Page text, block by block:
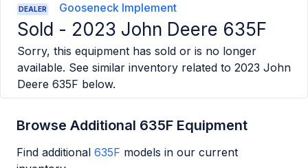
DEALER Gooseneck Implement
Sold - 2023 John Deere 635F
Sorry, this equipment has sold or is no longer
available. See similar inventory related to 2023 John
Deere 635F below.
Browse Additional 635F Equipment
Find additional 635F models in our current